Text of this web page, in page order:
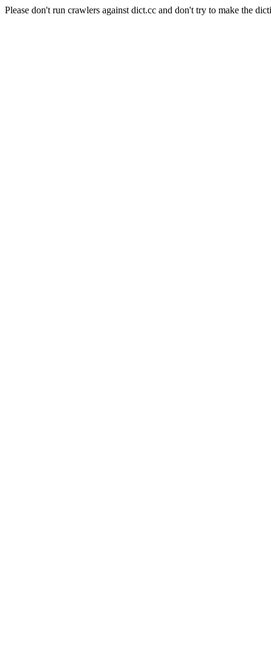
Please don't run crawlers against dict.cc and don't try to make the